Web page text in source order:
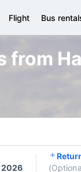
Flight Bus
2026
(